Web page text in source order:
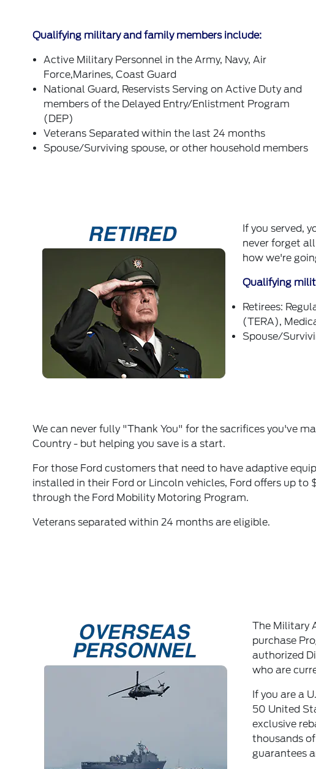
Qualifying military and family members include:
Active Military Personnel in the Army, Navy, Air
Force,Marines, Coast Guard
National Guard, Reservists Serving on Active Duty and
members of the Delayed Entry/Enlistment Program
(DEP)
Veterans Separated within the last 24 months
Spouse/Surviving spouse, or other household members
If you served,
never forget
how we're
Qualifying
Retirees:
(TERA),
Spouse/
We can never fully "Thank You" for the sacrifices you've
Country - but helping you save is a start.
For those Ford customers that need to have adaptive
installed in their Ford or Lincoln vehicles, Ford offers up to
through the Ford Mobility Motoring Program.
Veterans separated within 24 months are eligible.
The Military
purchase
authorized
who are
If you are a
50 United
exclusive
thousands
guarantees